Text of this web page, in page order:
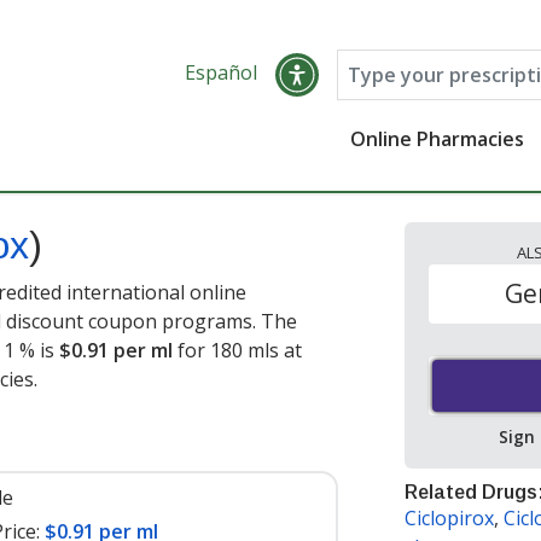
Español
Online Pharmacies
)
international online
discount coupon programs. The
% is $0.91 per ml for 180 mls at
.
$0.91 per ml
Related
Ciclopirox,